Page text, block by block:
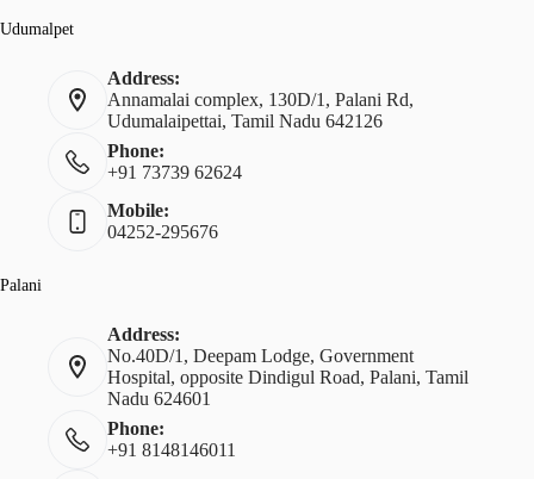
Udumalpet
Address:
Annamalai complex, 130D/1, Palani Rd,
Udumalaipettai, Tamil Nadu 642126
Phone:
+91 73739 62624
Mobile:
04252-295676
Palani
Address:
No.40D/1, Deepam Lodge, Government
Hospital, opposite Dindigul Road, Palani, Tamil
Nadu 624601
Phone:
+91 8148146011